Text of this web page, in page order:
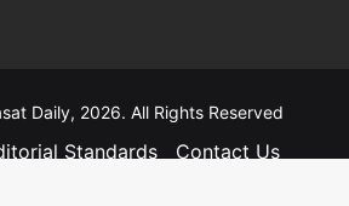
Daily, 2026. All Rights Reserved
Standards
Contact Us